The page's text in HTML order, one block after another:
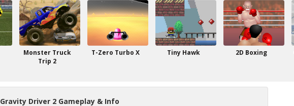
Monster Truck
Trip 2
T-Zero Turbo X Tiny Hawk 2D Boxing
Gravity Driver 2 Gameplay & Info